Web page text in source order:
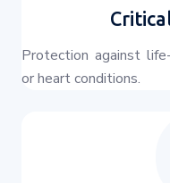
Protection against
or heart conditions.